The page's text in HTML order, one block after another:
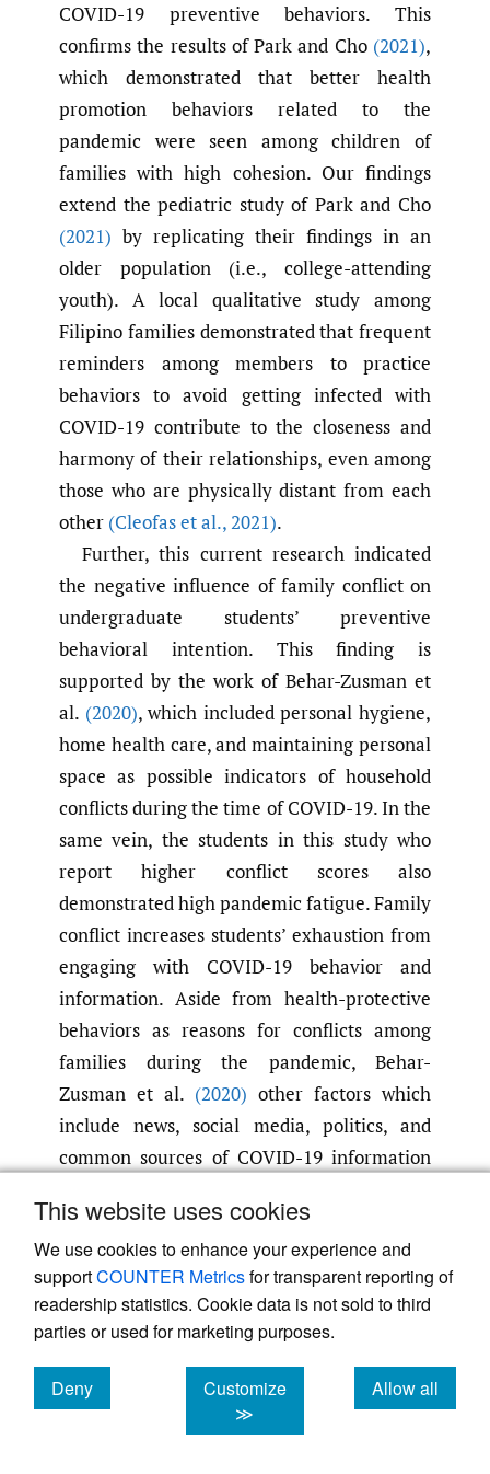
This website uses cookies
We use cookies to enhance your experience and
supportCOUNTER Metricsfor transparent reporting of
readership statistics. Cookie data is not sold to third
parties or used for marketing purposes.
Deny
cookies
Customize
≫
Allow all
cookies
COVID-19 preventive behaviors. This
confirms the results of Park and Cho (2021),
which demonstrated that better health
promotion behaviors related to the
pandemic were seen among children of
families with high cohesion. Our findings
extend the pediatric study of Park and Cho
(2021) by replicating their findings in an
older population (i.e., college-attending
youth). A local qualitative study among
Filipino families demonstrated that frequent
reminders among members to practice
behaviors to avoid getting infected with
COVID-19 contribute to the closeness and
harmony of their relationships, even among
those who are physically distant from each
other (Cleofas et al.,2021).
Further, this current research indicated
the negative influence of family conflict on
undergraduate students’ preventive
behavioral intention. This finding is
supported by the work of Behar-Zusman et
al. (2020), which included personal hygiene,
home health care, and maintaining personal
space as possible indicators of household
conflicts during the time of COVID-19. In the
same vein, the students in this study who
report higher conflict scores also
demonstrated high pandemic fatigue. Family
conflict increases students’ exhaustion from
engaging with COVID-19 behavior and
information. Aside from health-protective
behaviors as reasons for conflicts among
families during the pandemic, Behar-
Zusman et al. (2020) other factors which
include news, social media, politics, and
common sources of COVID-19 information
facilitator of COVID-19 behaviors
al.,2020)and a salient source of
mis/information(Tang & Zou,2021),
disruptive family interactions can decrease
the members’ commitment to actions to
mitigate the spread of the disease. Taken
together, the partial confirmation of the
hypotheses in this study confirms the